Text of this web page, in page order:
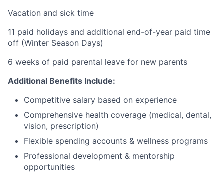
Vacation and sick time
11 paid holidays and additional end-of-year paid time
off (Winter Season Days)
6 weeks of paid parental leave for new parents
Additional Benefits Include:
Competitive salary based on experience
Comprehensive health coverage (medical, dental,
vision, prescription)
Flexible spending accounts & wellness programs
Professional development & mentorship
opportunities